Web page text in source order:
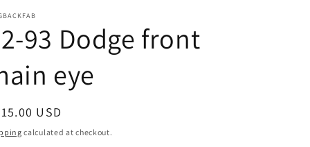
93 Dodge front
eye
USD
calculated at checkout.